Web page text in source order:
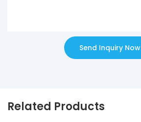
Send Inquiry Now
Related Products